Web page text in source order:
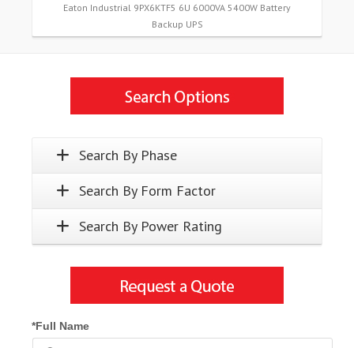
Eaton Industrial 9PX6KTF5 6U 6000VA 5400W Battery
Backup UPS
Search By Phase
Search By Form Factor
Search By Power Rating
*Full Name